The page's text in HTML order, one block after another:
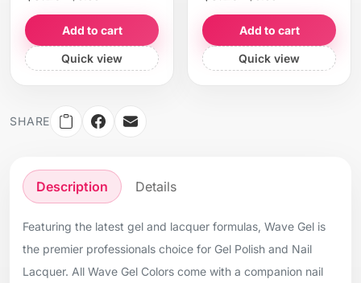
Add to cart
Quick view
Add to cart
Quick view
SHARE
Description Details
Featuring the latest gel and lacquer formulas, Wave Gel is
the premier professionals choice for Gel Polish and Nail
Lacquer. All Wave Gel Colors come with a companion nail